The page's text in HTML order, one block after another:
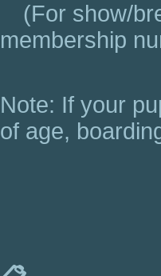
(For show/
membership
Note: If your
of age,